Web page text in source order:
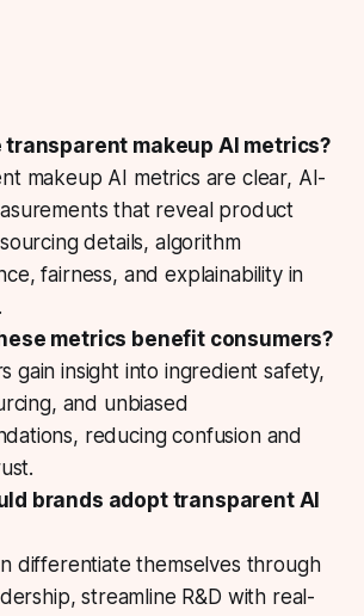
transparent makeup AI metrics?
makeup AI metrics are clear, AI-
that reveal product
details, algorithm
fairness, and explainability in
metrics benefit consumers?
gain insight into ingredient safety,
and unbiased
reducing confusion and
brands adopt transparent AI
differentiate themselves through
streamline R&D with real-